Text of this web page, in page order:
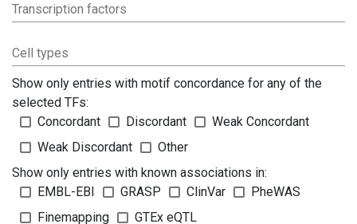
Transcription factors
Cell types
Show only entries with motif concordance for any of the
selected TFs:
Concordant
Discordant
Weak Concordant
Weak Discordant
Other
Show only entries with known associations in:
EMBL-EBI
GRASP ClinVar
PheWAS
Finemapping
GTEx eQTL